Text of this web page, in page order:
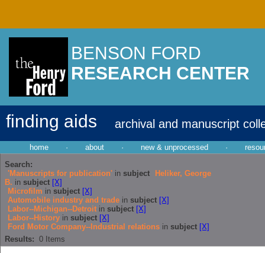
BENSON FORD
RESEARCH CENTER
finding aids archival and manuscript
home · about · new & unprocessed ·
Search:
'Manuscripts for publication' in subject
Heliker, George
B. in subject [X]
Microfilm in subject [X]
Automobile industry and trade in subject [X]
Labor--Michigan--Detroit in subject [X]
Labor--History in subject [X]
Ford Motor Company--Industrial relations in subject [X]
Results: 0 Items